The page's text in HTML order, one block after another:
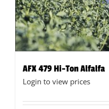
AFX 479 Hi-Ton Alfalfa
Login to view prices